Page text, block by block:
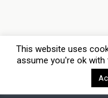
This website uses
assume you're ok